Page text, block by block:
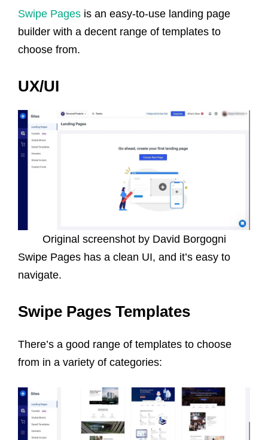
Swipe Pages is an easy-to-use landing page
builder with a decent range of templates to
choose from.
UX/UI
Original screenshot by David Borgogni
Swipe Pages has a clean UI, and it’s easy to
navigate.
Swipe Pages Templates
There’s a good range of templates to choose
from in a variety of categories: